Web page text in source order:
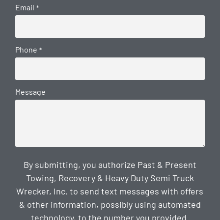
Email *
Phone *
Message
By submitting, you authorize Past & Present
Towing, Recovery & Heavy Duty Semi Truck
Wrecker, Inc. to send text messages with offers
& other information, possibly using automated
technology, to the number you provided.